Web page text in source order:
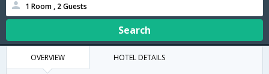
1 Room , 2 Guests
Search
OVERVIEW HOTEL DETAILS